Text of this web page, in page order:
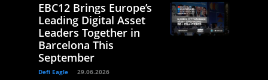
EBC12 Brings Europe’s
Leading Digital Asset
Leaders Together in
Barcelona This
September
Defi Eagle 29.06.2026